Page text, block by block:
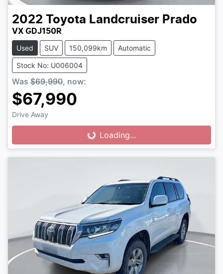
2022 Toyota Landcruiser Prado
VX GDJ150R
Used SUV 150,099km Automatic
Stock No: U006004
Was $69,990, now:
$67,990
Drive Away
Loading... Loading...